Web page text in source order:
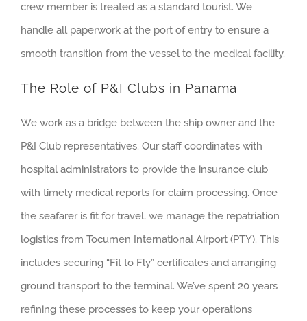
crew member is treated as a standard tourist. We
handle all paperwork at the port of entry to ensure a
smooth transition from the vessel to the medical facility.
The Role of P&I Clubs in Panama
We work as a bridge between the ship owner and the
P&I Club representatives. Our staff coordinates with
hospital administrators to provide the insurance club
with timely medical reports for claim processing. Once
the seafarer is fit for travel, we manage the repatriation
logistics from Tocumen International Airport (PTY). This
includes securing “Fit to Fly” certificates and arranging
ground transport to the terminal. We’ve spent 20 years
refining these processes to keep your operations